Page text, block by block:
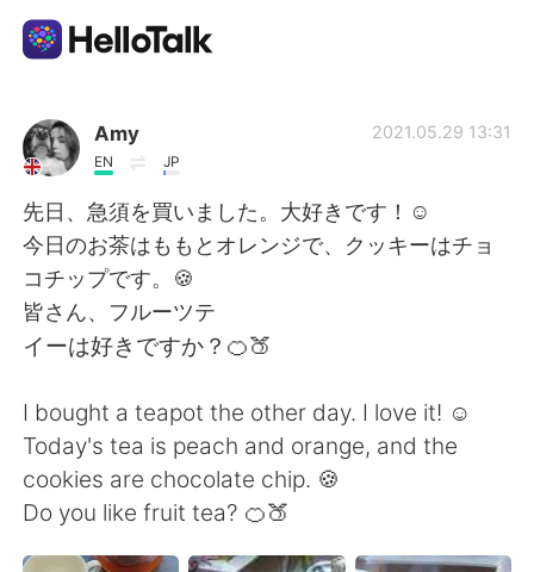
Language Exchange App
AI Grammar Checker
English
简体中文 繁體中文
Español العربية
Français Deutsch
Amy
EN JP
2021.05.29 13:31
先日、急須を買いました。大好きです！☺
今日のお茶はももとオレンジで、クッキーはチョ
コチップです。🍪
皆さん、フルーツテ
イーは好きですか？🍊🍑
I bought a teapot the other day. I love it! ☺
Today's tea is peach and orange, and the
cookies are chocolate chip. 🍪
Do you like fruit tea? 🍊🍑